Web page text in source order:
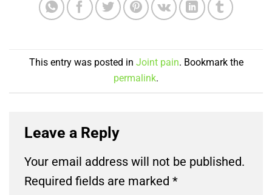
This entry was posted in Joint pain. Bookmark the
permalink.
Leave a Reply
Your email address will not be published.
Required fields are marked *